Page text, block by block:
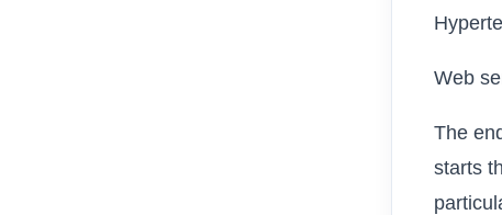
Web
The
starts